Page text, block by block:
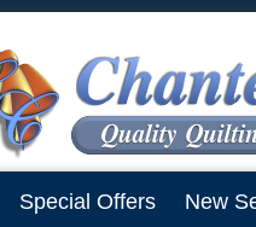
Special Offers New